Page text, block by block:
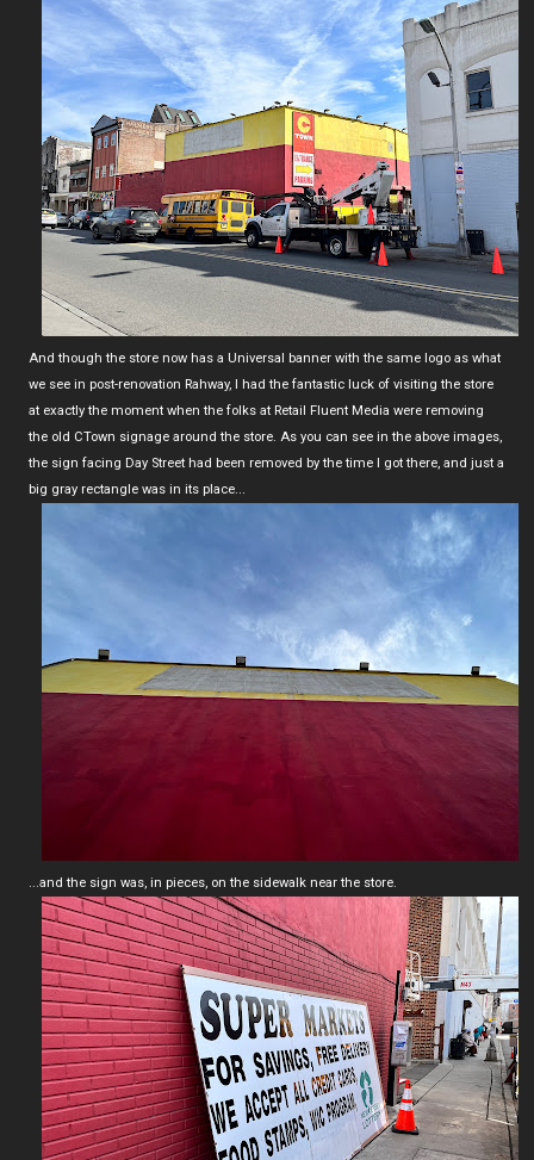
And though the store now has a Universal banner with the same logo as what
we see in post-renovation Rahway, I had the fantastic luck of visiting the store
at exactly the moment when the folks at Retail Fluent Media were removing
the old CTown signage around the store. As you can see in the above images,
the sign facing Day Street had been removed by the time I got there, and just a
big gray rectangle was in its place...
...and the sign was, in pieces, on the sidewalk near the store.